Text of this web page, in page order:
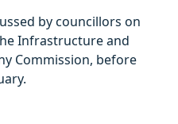
by councillors on
Infrastructure and
Commission, before